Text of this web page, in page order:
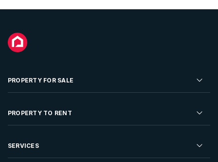
PROPERTY FOR SALE
Residential Property for Sale
Developments For Sale
PROPERTY TO RENT
Residential Property to Rent
SERVICES